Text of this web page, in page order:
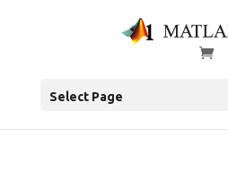
Select Page